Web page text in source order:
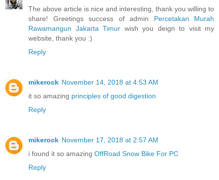
The above article is nice and interesting, thank you willing to
share! Greetings success of admin Percetakan Murah
Rawamangun Jakarta Timur wish you deign to visit my
website, thank you :)
Reply
mikerock November 14, 2018 at 4:53 AM
it so amazing principles of good digestion
Reply
mikerock November 17, 2018 at 2:57 AM
i found it so amazing OffRoad Snow Bike For PC
Reply